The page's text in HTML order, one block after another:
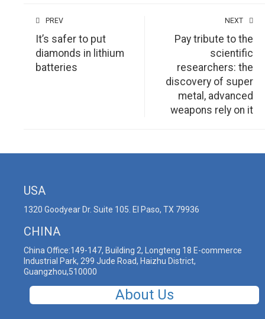
PREV
It’s safer to put
diamonds in lithium
batteries
NEXT
Pay tribute to the
scientific
researchers: the
discovery of super
metal, advanced
weapons rely on it
USA
1320 Goodyear Dr. Suite 105. El Paso, TX 79936
CHINA
China Office:149-147, Building 2, Longteng 18 E-commerce
Industrial Park, 299 Jude Road, Haizhu District,
Guangzhou,510000
About Us